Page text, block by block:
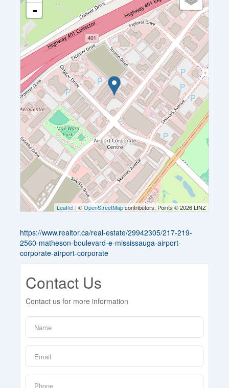
-
Leaflet| ©OpenStreetMapcontributors, Points © 2026 LINZ
https://www.realtor.ca/real-estate/29942305/217-219-
2560-matheson-boulevard-e-mississauga-airport-
corporate-airport-corporate
Contact Us
Contact us for more information